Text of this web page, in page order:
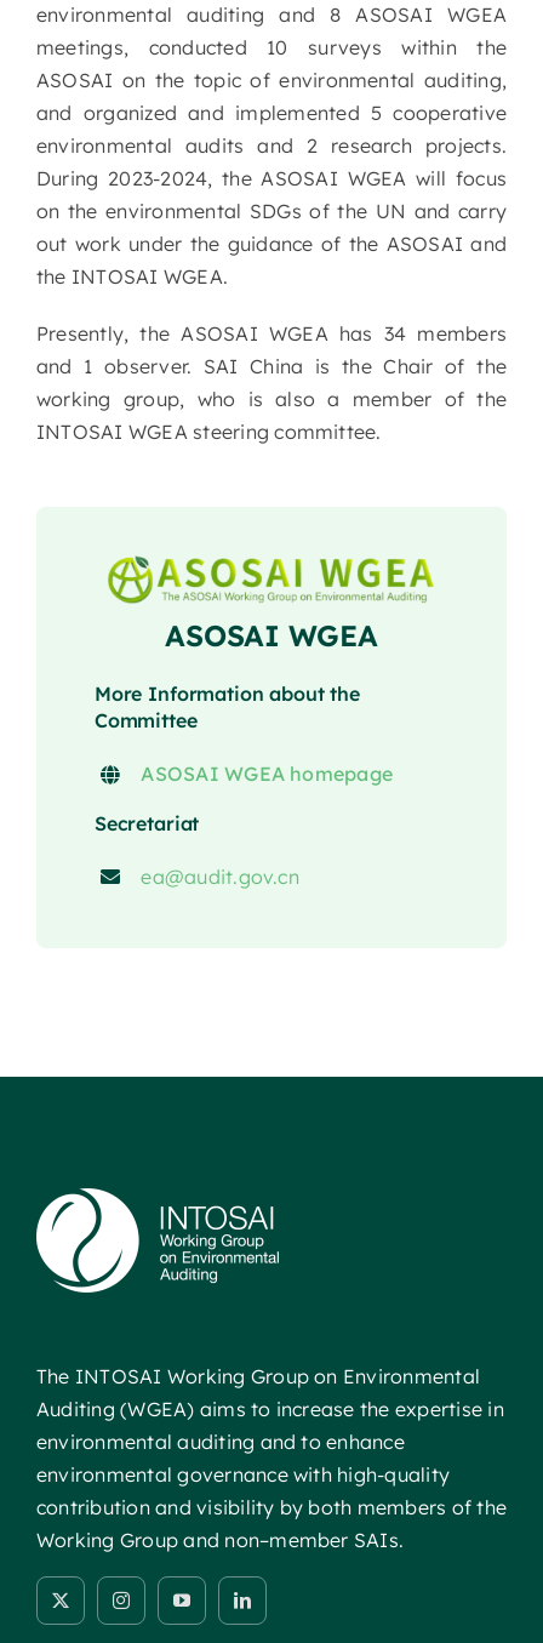
environmental auditing and 8 ASOSAI WGEA
meetings, conducted 10 surveys within the
ASOSAI on the topic of environmental auditing,
and organized and implemented 5 cooperative
environmental audits and 2 research projects.
During 2023-2024, the ASOSAI WGEA will focus
on the environmental SDGs of the UN and carry
out work under the guidance of the ASOSAI and
the INTOSAI WGEA.
Presently, the ASOSAI WGEA has 34 members
and 1 observer. SAI China is the Chair of the
working group, who is also a member of the
INTOSAI WGEA steering committee.
ASOSAI WGEA
More Information about the
Committee
ASOSAI WGEA homepage
Secretariat
ea@audit.gov.cn
The INTOSAI Working Group on Environmental
Auditing (WGEA) aims to increase the expertise in
environmental auditing and to enhance
environmental governance with high-quality
contribution and visibility by both members of the
Working Group and non–member SAIs.